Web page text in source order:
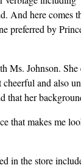
And here comes
preferred by
Ms. Johnson.
and also
that her
that makes me
in the store